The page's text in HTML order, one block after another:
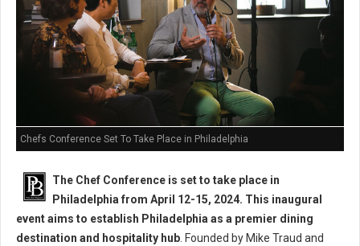
Chefs Conference Set To Take Place in Philadelphia
The Chef Conference is set to take place in
Philadelphia from April 12-15, 2024. This inaugural
event aims to establish Philadelphia as a premier dining
destination and hospitality hub . Founded by Mike Traud and